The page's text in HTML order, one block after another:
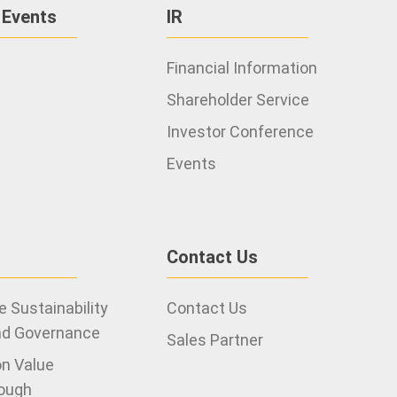
IR
Financial Information
Shareholder Service
Investor Conference
Events
Sustainability
Governance
Value
Contact Us
Contact Us
Sales Partner